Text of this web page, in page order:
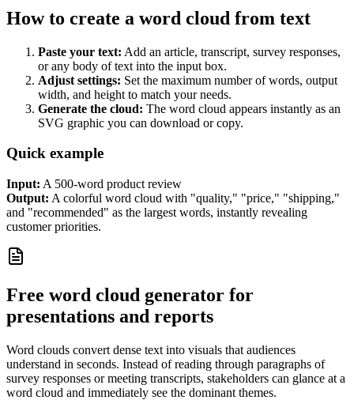
How to create a word cloud from text
Paste your text: Add an article, transcript, survey responses,
or any body of text into the input box.
Adjust settings: Set the maximum number of words, output
width, and height to match your needs.
Generate the cloud: The word cloud appears instantly as an
SVG graphic you can download or copy.
Quick example
Input: A 500-word product review
Output: A colorful word cloud with "quality," "price," "shipping,"
and "recommended" as the largest words, instantly revealing
customer priorities.
Free word cloud generator for
presentations and reports
Word clouds convert dense text into visuals that audiences
understand in seconds. Instead of reading through paragraphs of
survey responses or meeting transcripts, stakeholders can glance at a
word cloud and immediately see the dominant themes.